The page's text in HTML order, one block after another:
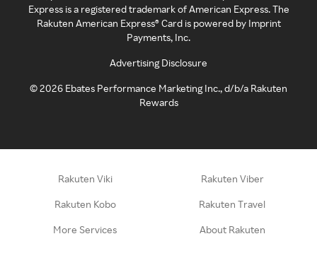
Express is a registered trademark of American Express. The
Rakuten American Express® Card is powered by Imprint
Payments, Inc.
Advertising Disclosure
©2026 Ebates Performance Marketing Inc., d/b/a Rakuten
Rewards
Rakuten Viki Rakuten Viber
Rakuten Kobo Rakuten Travel
More Services About Rakuten